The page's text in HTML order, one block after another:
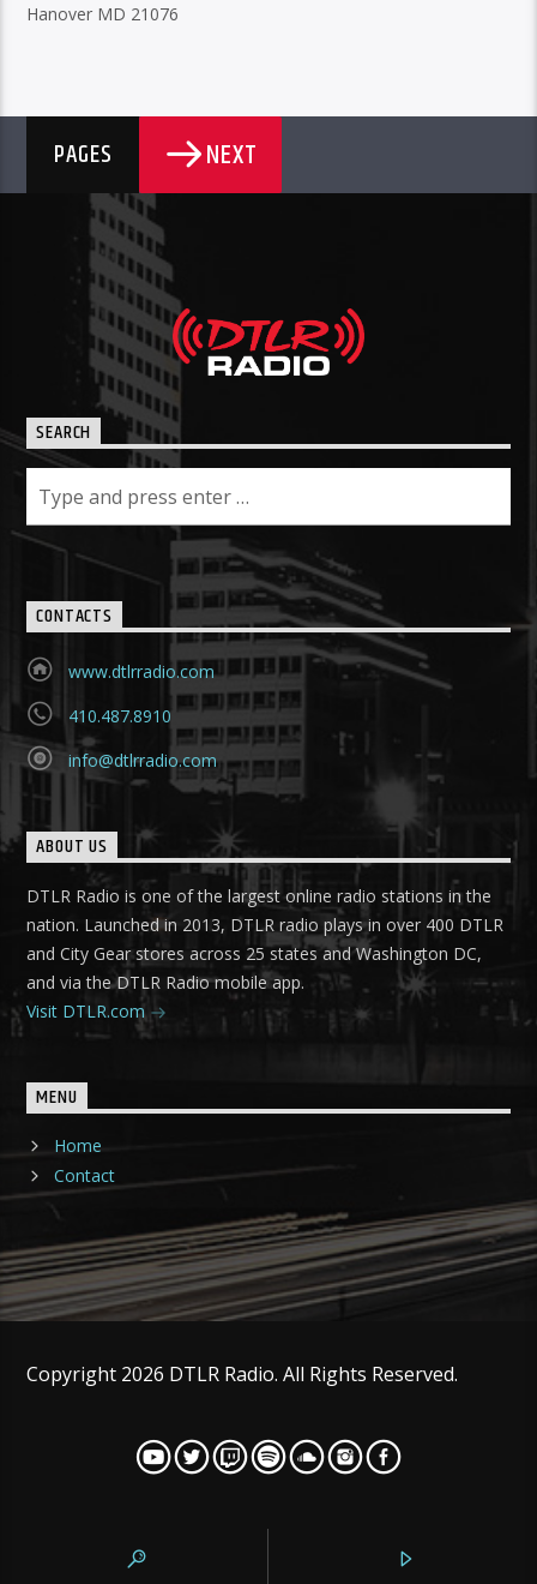
Hanover MD 21076
PAGES NEXT
SEARCH
CONTACTS
www.dtlrradio.com
410.487.8910
info@dtlrradio.com
ABOUT US
DTLR Radio is one of the largest online radio stations in the
nation. Launched in 2013, DTLR radio plays in over 400 DTLR
and City Gear stores across 25 states and Washington DC,
and via the DTLR Radio mobile app.
Visit DTLR.com
MENU
Home
Contact
Copyright 2026 DTLR Radio. All Rights Reserved.